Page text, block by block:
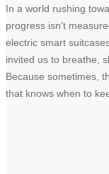
In a world rushing
progress isn’t
electric smart
invited us to breathe,
Because sometimes,
that knows when to